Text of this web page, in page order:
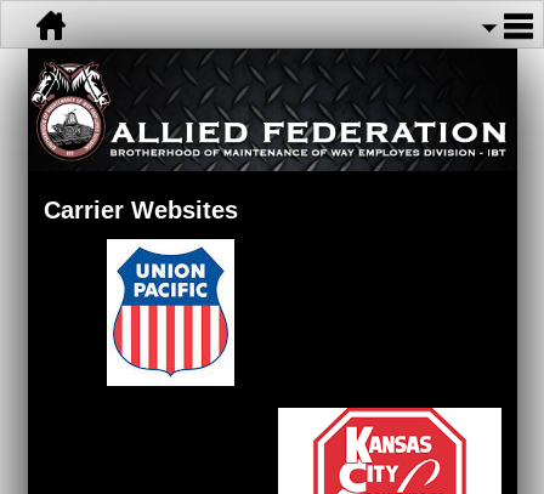
Carrier Websites